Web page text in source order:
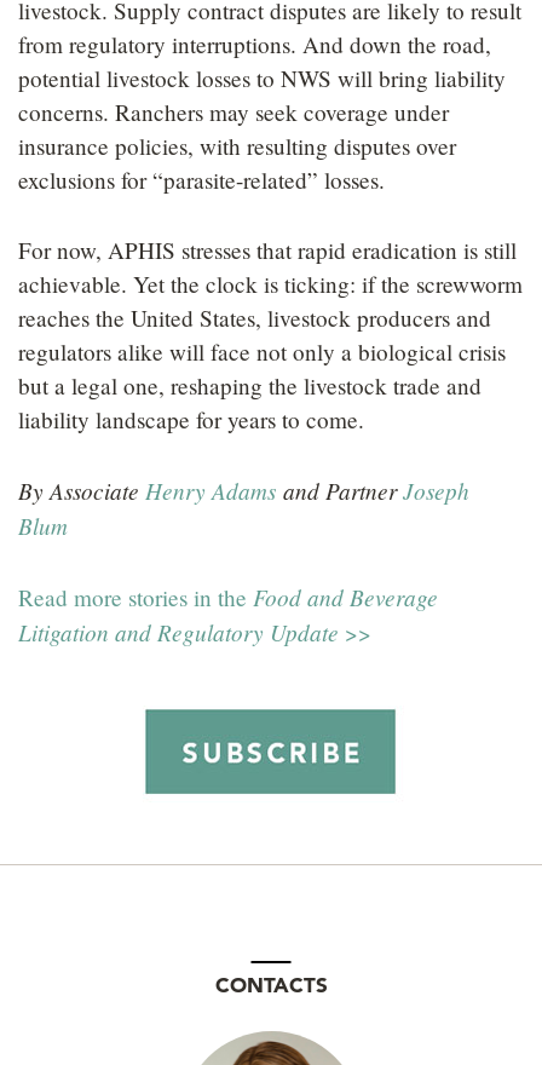
livestock. Supply contract disputes are likely to result
from regulatory interruptions. And down the road,
potential livestock losses to NWS will bring liability
concerns. Ranchers may seek coverage under
insurance policies, with resulting disputes over
exclusions for “parasite-related” losses.
For now, APHIS stresses that rapid eradication is still
achievable. Yet the clock is ticking: if the screwworm
reaches the United States, livestock producers and
regulators alike will face not only a biological crisis
but a legal one, reshaping the livestock trade and
liability landscape for years to come.
By Associate Henry Adams and PartnerJoseph
Blum
Read more stories in the Food and Beverage
Litigation and Regulatory Update >>
CONTACTS